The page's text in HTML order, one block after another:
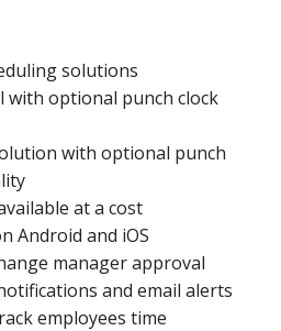
solutions
with optional punch clock
with optional punch
at a cost
Android and iOS
manager approval
and email alerts
employees time